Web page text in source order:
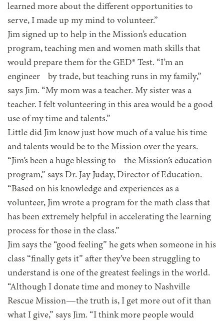
learned more about the different opportunities to
serve, I made up my mind to volunteer.”
Jim signed up to help in the Mission’s education
program, teaching men and women math skills that
would prepare them for the GED® Test. “I’m an
engineer by trade, but teaching runs in my family,”
says Jim. “My mom was a teacher. My sister was a
teacher. I felt volunteering in this area would be a good
use of my time and talents.”
Little did Jim know just how much of a value his time
and talents would be to the Mission over the years.
“Jim’s been a huge blessing to the Mission’s education
program,” says Dr. Jay Juday, Director of Education.
“Based on his knowledge and experiences as a
volunteer, Jim wrote a program for the math class that
has been extremely helpful in accelerating the learning
process for those in the class.”
Jim says the “good feeling” he gets when someone in his
class “finally gets it” after they’ve been struggling to
understand is one of the greatest feelings in the world.
“Although I donate time and money to Nashville
Rescue Mission—the truth is, I get more out of it than
what I give,” says Jim. “I think more people would